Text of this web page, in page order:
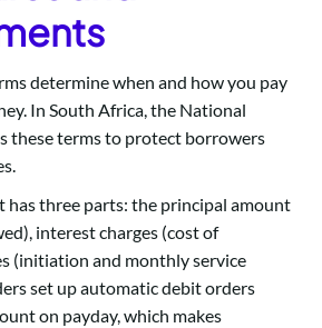
determine when and how you pay
In South Africa, the National
these terms to protect borrowers
has three parts: the principal amount
interest charges (cost of
(initiation and monthly service
set up automatic debit orders
on payday, which makes